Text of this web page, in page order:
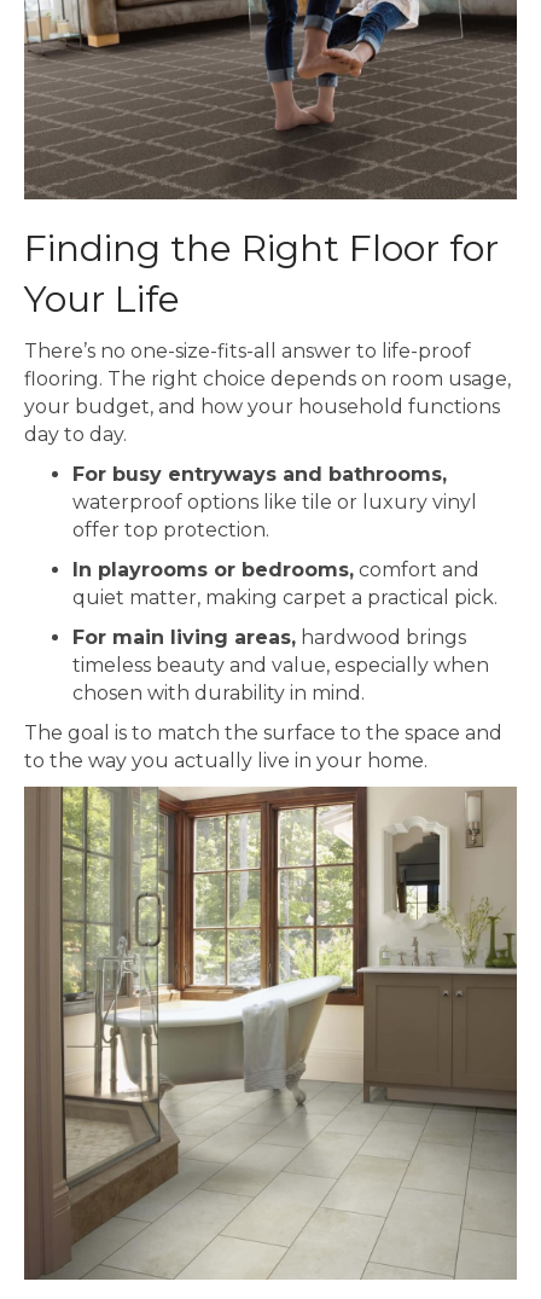
Finding the Right Floor for
Your Life
There’s no one-size-fits-all answer to life-proof
flooring. The right choice depends on room usage,
your budget, and how your household functions
day to day.
For busy entryways and bathrooms,
waterproof options like tile or luxury vinyl
offer top protection.
In playrooms or bedrooms, comfort and
quiet matter, making carpet a practical pick.
For main living areas, hardwood brings
timeless beauty and value, especially when
chosen with durability in mind.
The goal is to match the surface to the space and
to the way you actually live in your home.